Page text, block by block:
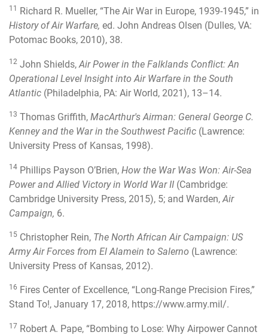
11
Richard R. Mueller, “The Air War in Europe, 1939-1945,” in
History of Air Warfare, ed. John Andreas Olsen (Dulles, VA:
Potomac Books, 2010), 38.
12 John Shields,Air Power in the Falklands Conflict: An
Operational Level Insight into Air Warfare in the South
Atlantic (Philadelphia, PA: Air World, 2021), 13–14.
13 Thomas Griffith, MacArthur's Airman: General George C.
Kenney and the War in the Southwest Pacific (Lawrence:
University Press of Kansas, 1998).
14 Phillips Payson O’Brien, How the War Was Won: Air-Sea
Power and Allied Victory in World War II (Cambridge:
Cambridge University Press, 2015), 5; and Warden, Air
Campaign, 6.
15 Christopher Rein, The North African Air Campaign: US
Army Air Forces from El Alamein to Salerno (Lawrence:
University Press of Kansas, 2012).
16 Fires Center of Excellence, “Long-Range Precision Fires,”
Stand To!, January 17, 2018, https://www.army.mil/.
17 Robert A. Pape, “Bombing to Lose: Why Airpower Cannot